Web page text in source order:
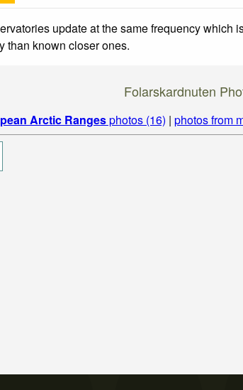
update at the same frequency which
than known closer ones.
Folarskardnuten
Arctic Rangesphotos (16) | photos from